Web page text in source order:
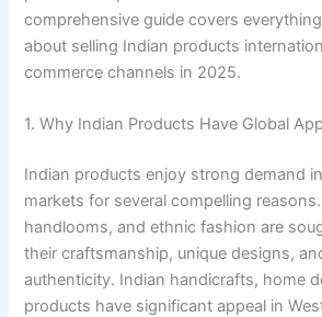
comprehensive guide covers
about selling Indian products
commerce channels in 2025.
1. Why Indian Products Have Global
Indian products enjoy strong demand
markets for several compelling
handlooms, and ethnic fashion are
their craftsmanship, unique designs,
authenticity. Indian handicrafts, home
products have significant appeal in